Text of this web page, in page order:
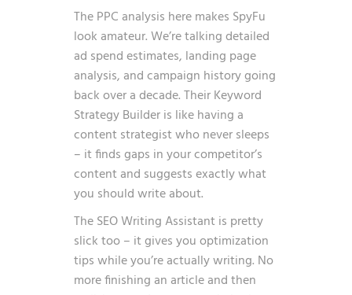
The PPC analysis here makes SpyFu
look amateur. We’re talking detailed
ad spend estimates, landing page
analysis, and campaign history going
back over a decade. Their Keyword
Strategy Builder is like having a
content strategist who never sleeps
– it finds gaps in your competitor’s
content and suggests exactly what
you should write about.
The SEO Writing Assistant is pretty
slick too – it gives you optimization
tips while you’re actually writing. No
more finishing an article and then